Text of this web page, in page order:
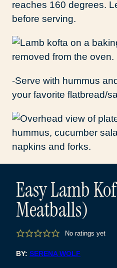
reaches 160 degrees.
before serving.
-Serve with hummus
your favorite flatbread/
Easy Lamb
Meatballs)
No ratings yet
BY: SERENA WOLF